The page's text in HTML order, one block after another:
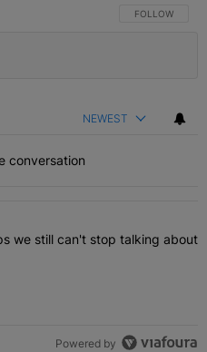
FOLLOW THIS
FOLLOW
NEWEST
conversation
commented articles in the last 7
smile glow-ups we still can't
we still can't stop talking about
Powered by